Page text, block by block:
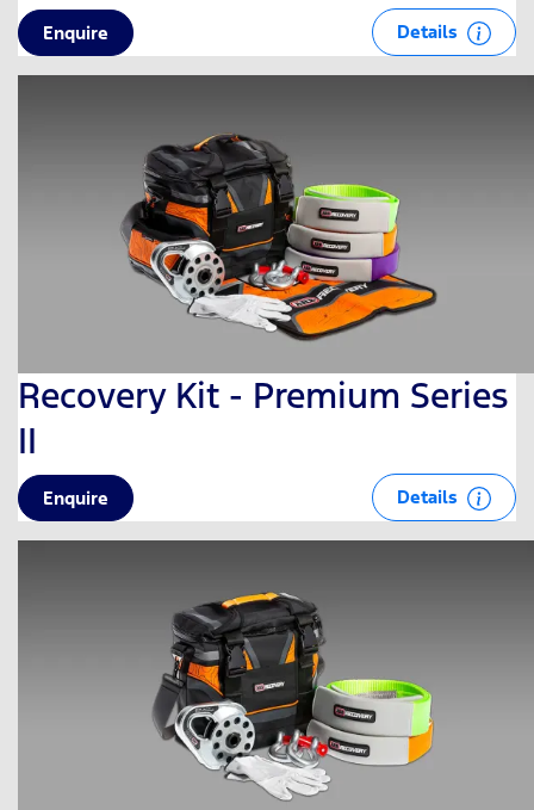
Enquire Details
Recovery Kit - Premium Series
II
Enquire Details